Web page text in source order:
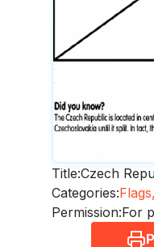
Title:Czech
Categories:Flags,
Permission:For